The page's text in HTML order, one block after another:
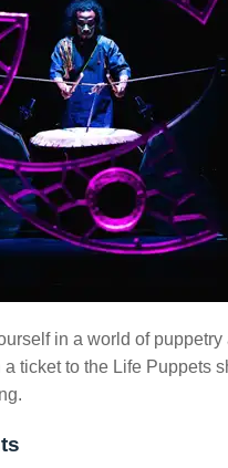
in a world of
a ticket to the Life Puppets